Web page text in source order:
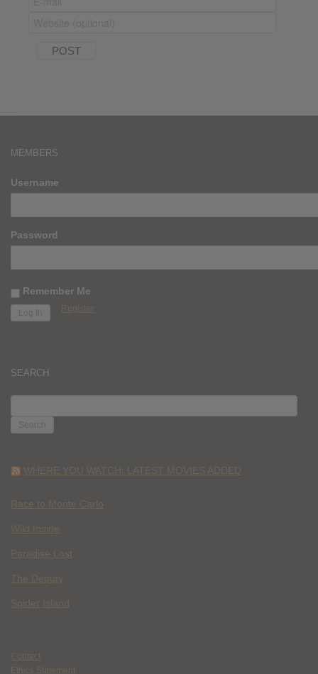
MEMBERS
Username
Password
Remember Me
Register
SEARCH
FOR:
WHERE YOU WATCH: LATEST MOVIES ADDED
Race to Monte Carlo
Wild Inside
Paradise Lost
The Deputy
Spider Island
Contact
Ethics Statement